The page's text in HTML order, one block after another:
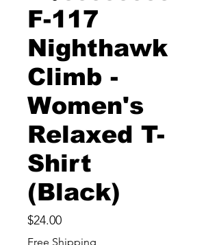
F-117
Nighthawk
Climb -
Women's
Relaxed T-
Shirt
(Black)
$24.00Price
Free Shipping